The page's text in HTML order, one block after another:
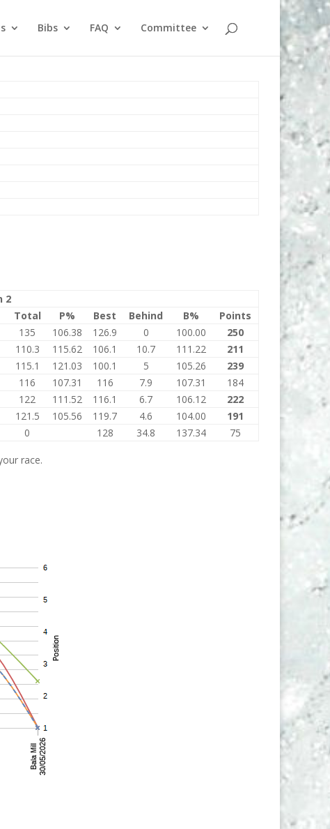
Bibs FAQ Committee
2
Total P% Best Behind B%
Points
135 106.38 126.9 0 100.00
250
110.3 115.62 106.1 10.7 111.22
211
115.1 121.03 100.1 5 105.26
239
116 107.31 116 7.9 107.31
184
122 111.52 116.1 6.7 106.12
222
121.5 105.56 119.7 4.6 104.00
191
0 128 34.8 137.34 75
race.